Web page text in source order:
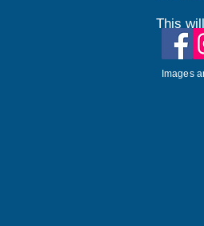
This
Images